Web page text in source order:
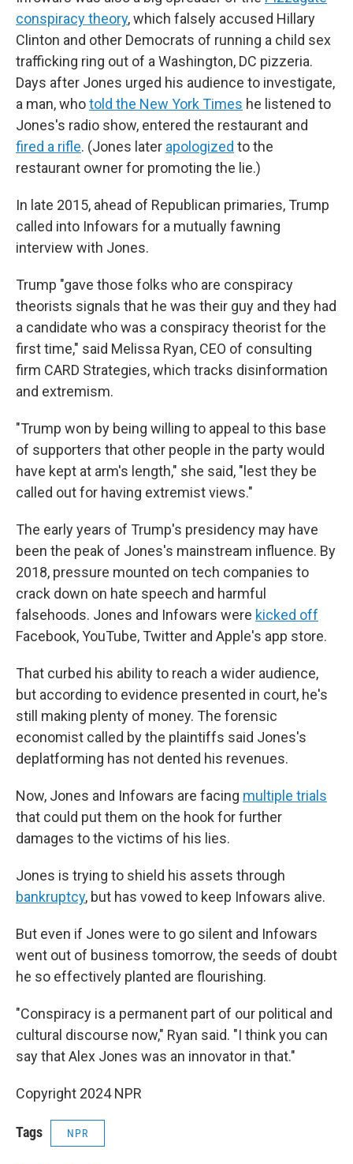
conspiracy theory, which falsely accused Hillary
Clinton and other Democrats of running a child sex
trafficking ring out of a Washington, DC pizzeria.
Days after Jones urged his audience to investigate,
a man, whotold the New York Times he listened to
Jones's radio show, entered the restaurant and
fired a rifle. (Jones later apologized to the
restaurant owner for promoting the lie.)
In late 2015, ahead of Republican primaries, Trump
called into Infowars for a mutually fawning
interview with Jones.
Trump "gave those folks who are conspiracy
theorists signals that he was their guy and they had
a candidate who was a conspiracy theorist for the
first time," said Melissa Ryan, CEO of consulting
firm CARD Strategies, which tracks disinformation
and extremism.
"Trump won by being willing to appeal to this base
of supporters that other people in the party would
have kept at arm's length," she said, "lest they be
called out for having extremist views."
The early years of Trump's presidency may have
been the peak of Jones's mainstream influence. By
2018, pressure mounted on tech companies to
crack down on hate speech and harmful
falsehoods. Jones and Infowars were kicked off
Facebook, YouTube, Twitter and Apple's app store.
That curbed his ability to reach a wider audience,
but according to evidence presented in court, he's
still making plenty of money. The forensic
economist called by the plaintiffs said Jones's
deplatforming has not dented his revenues.
Now, Jones and Infowars are facing multiple trials
that could put them on the hook for further
damages to the victims of his lies.
Jones is trying to shield his assets through
bankruptcy, but has vowed to keep Infowars alive.
But even if Jones were to go silent and Infowars
went out of business tomorrow, the seeds of doubt
he so effectively planted are flourishing.
"Conspiracy is a permanent part of our political and
cultural discourse now," Ryan said. "I think you can
say that Alex Jones was an innovator in that."
Copyright 2024 NPR
Tags NPR